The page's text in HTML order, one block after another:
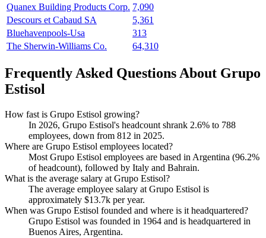
Quanex Building Products Corp. 7,090
Descours et Cabaud SA
5,361
Bluehavenpools-Usa
313
The Sherwin-Williams Co.
64,310
Frequently Asked Questions About Grupo
Estisol
How fast is Grupo Estisol growing?
In 2026, Grupo Estisol's headcount shrank 2.6% to 788
employees, down from 812 in 2025.
Where are Grupo Estisol employees located?
Most Grupo Estisol employees are based in Argentina (96.2%
of headcount), followed by Italy and Bahrain.
What is the average salary at Grupo Estisol?
The average employee salary at Grupo Estisol is
approximately $13.7k per year.
When was Grupo Estisol founded and where is it headquartered?
Grupo Estisol was founded in 1964 and is headquartered in
Buenos Aires, Argentina.